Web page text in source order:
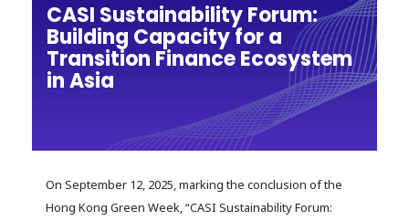
CASI Sustainability Forum:
Building Capacity for a
Transition Finance Ecosystem
in Asia
On September 12, 2025, marking the conclusion of the
Hong Kong Green Week, “CASI Sustainability Forum: